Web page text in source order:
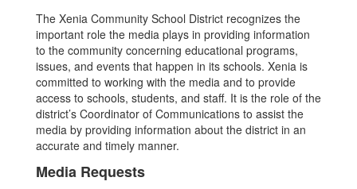
The Xenia Community School District recognizes the
important role the media plays in providing information
to the community concerning educational programs,
issues, and events that happen in its schools. Xenia is
committed to working with the media and to provide
access to schools, students, and staff. It is the role of the
district’s Coordinator of Communications to assist the
media by providing information about the district in an
accurate and timely manner.
Media Requests